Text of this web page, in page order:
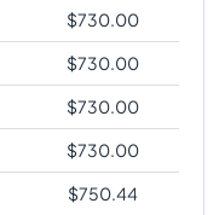
$730.00
$730.00
$730.00
$730.00
$750.44